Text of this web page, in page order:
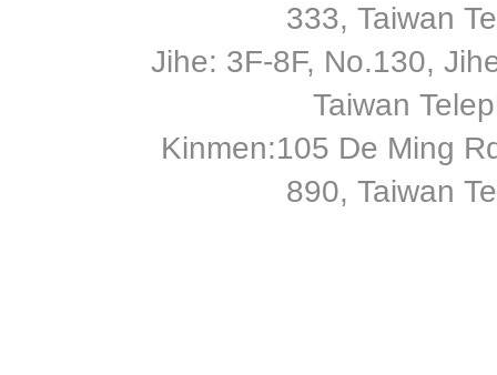
333, Taiwan
Jihe: 3F-8F, No.130,
Taiwan
Kinmen:105 De Ming
890, Taiwan